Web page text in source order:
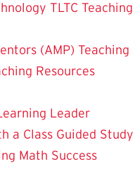
TLTC Teaching
(AMP) Teaching
Resources
Leader
a Class Guided Study
Math Success